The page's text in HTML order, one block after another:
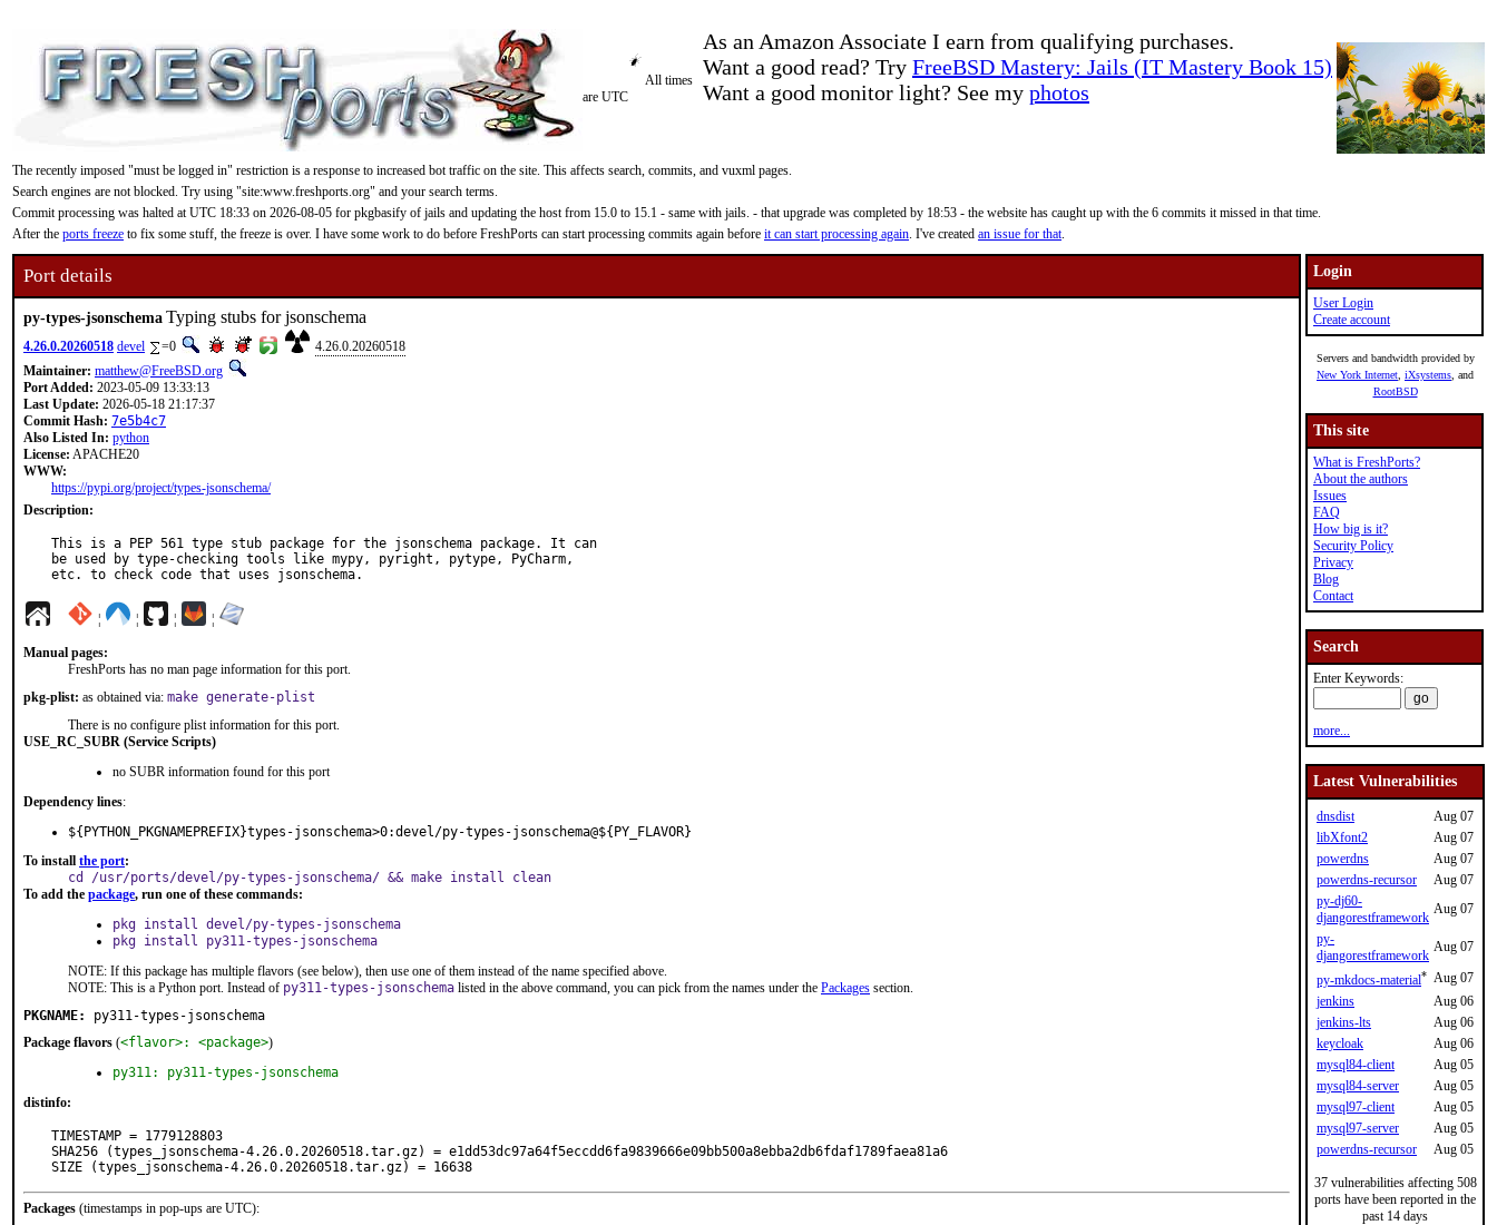
As an Amazon Associate I earn from qualifying purchases.
Want a good read? Try FreeBSD Mastery: Jails (IT Mastery Book 15)
Want a good monitor light? See my photos
All times
are UTC
The recently imposed "must be logged in" restriction is a response to increased bot traffic on the site. This affects search, commits, and vuxml pages.
Search engines are not blocked. Try using "site:www.freshports.org" and your search terms.
Commit processing was halted at UTC 18:33 on 2026-08-05 for pkgbasify of jails and updating the host from 15.0 to 15.1 - same with jails. - that upgrade was completed by 18:53 - the website has caught up with the 6 commits it missed in that time.
After the ports freeze to fix some stuff, the freeze is over. I have some work to do before FreshPorts can start processing commits again before it can start processing again. I've created an issue for that.
Port details
py-types-jsonschemaTyping stubs for jsonschema
4.26.0.20260518 devel =0
4.26.0.20260518
Maintainer: matthew@FreeBSD.org
Port Added: 2023-05-09 13:33:13
Last Update: 2026-05-18 21:17:37
Commit Hash: 7e5b4c7
Also Listed In: python
License: APACHE20
WWW:
https://pypi.org/project/types-jsonschema/
Description:
This is a PEP 561 type stub package for the jsonschema package. It can
be used by type-checking tools like mypy, pyright, pytype, PyCharm,
etc. to check code that uses jsonschema.
¦ ¦ ¦ ¦
Manual pages:
FreshPorts has no man page information for this port.
pkg-plist: as obtained via: make generate-plist
There is no configure plist information for this port.
USE_RC_SUBR (Service Scripts)
no SUBR information found for this port
Dependency lines:
${PYTHON_PKGNAMEPREFIX}types-jsonschema>0:devel/py-types-jsonschema@${PY_FLAVOR}
To install the port:
cd /usr/ports/devel/py-types-jsonschema/ && make install clean
To add the package, run one of these commands:
pkg install devel/py-types-jsonschema
pkg install py311-types-jsonschema
NOTE: If this package has multiple flavors (see below), then use one of them instead of the name specified above.
NOTE: This is a Python port. Instead of py311-types-jsonschema listed in the above command, you can pick from the names under the Packages section.
PKGNAME:
py311-types-jsonschema
Package flavors (<flavor>: <package>)
py311: py311-types-jsonschema
distinfo:
TIMESTAMP = 1779128803
SHA256 (types_jsonschema-4.26.0.20260518.tar.gz) = e1dd53dc97a64f5eccdd6fa9839666e09bb500a8ebba2db6fdaf1789faea81a6
SIZE (types_jsonschema-4.26.0.20260518.tar.gz) = 16638
Packages (timestamps in pop-ups are UTC):
Login
User Login
Create account
Servers and bandwidth provided by
New York Internet iXsystems , and
RootBSD
This site
What is FreshPorts?
About the authors
Issues
FAQ
How big is it?
Security Policy
Privacy
Blog
Contact
Search
Enter Keywords:
more...
Latest Vulnerabilities
dnsdist
Aug 07
libXfont2
Aug 07
powerdns
Aug 07
powerdns-recursor
Aug 07
py-dj60-
djangorestframework
Aug 07
py-
djangorestframework
Aug 07
py-mkdocs-material* Aug 07
jenkins
Aug 06
jenkins-lts
Aug 06
keycloak
Aug 06
mysql84-client
Aug 05
mysql84-server
Aug 05
mysql97-client
Aug 05
mysql97-server
Aug 05
powerdns-recursor
Aug 05
37 vulnerabilities affecting 508
ports have been reported in the
past 14 days